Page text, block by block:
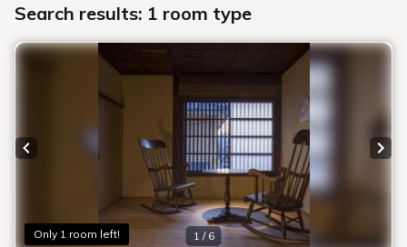
Search results: 1 room type
Only 1 room left! 1 / 6
Previous slide